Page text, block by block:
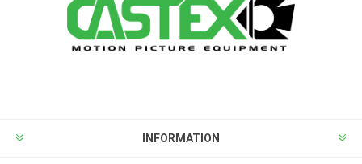
INFORMATION